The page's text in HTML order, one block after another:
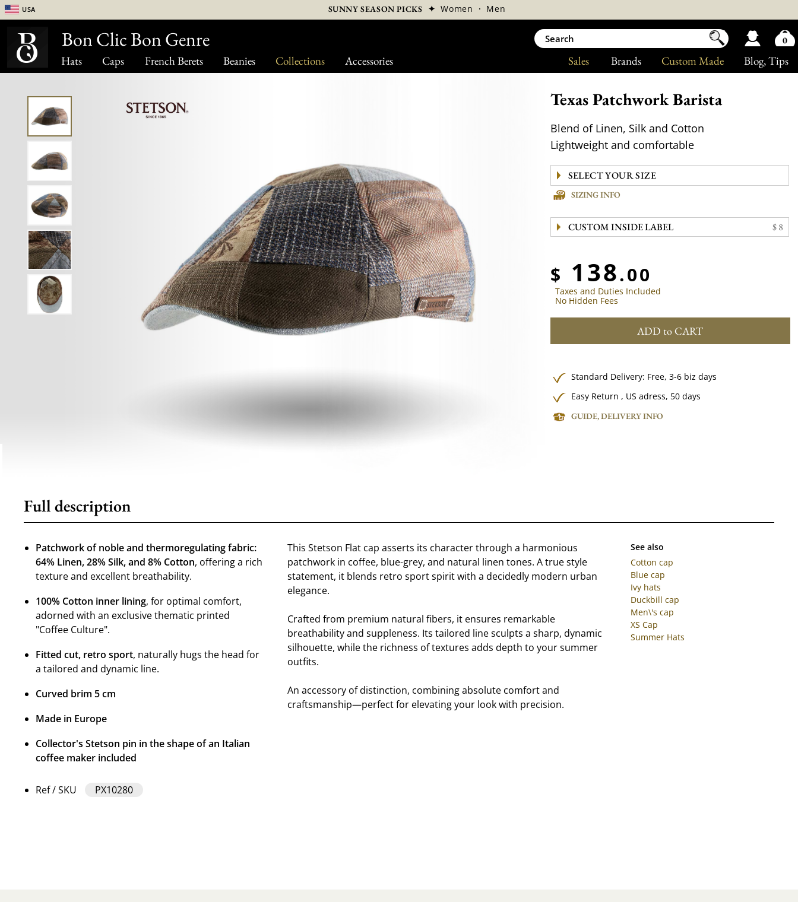
Hats Caps French Berets Beanies Collections Accessories Blog, Tips
Custom Made
Brands
Sales
USA SUNNY SEASON PICKS ✦Women · Men
Texas Patchwork Barista
Blend of Linen, Silk and Cotton
Lightweight and comfortable
SIZING INFO
CUSTOM INSIDE LABEL $ 8
$ 138.00
Taxes and Duties Included
No Hidden Fees
ADD to CART
Standard Delivery: Free,3-6 biz days
Easy Return , US adress, 50 days
GUIDE, DELIVERY INFO
Full description
Patchwork of noble and thermoregulating fabric:
64% Linen, 28% Silk, and 8% Cotton, offering a rich
texture and excellent breathability.
100% Cotton inner lining, for optimal comfort,
adorned with an exclusive thematic printed
"Coffee Culture".
Fitted cut, retro sport, naturally hugs the head for
a tailored and dynamic line.
Curved brim 5 cm
Made in Europe
Collector's Stetson pin in the shape of an Italian
coffee maker included
Ref / SKU PX10280
This Stetson Flat cap asserts its character through a harmonious
patchwork in coffee, blue-grey, and natural linen tones. A true style
statement, it blends retro sport spirit with a decidedly modern urban
elegance.
Crafted from premium natural fibers, it ensures remarkable
breathability and suppleness. Its tailored line sculpts a sharp, dynamic
silhouette, while the richness of textures adds depth to your summer
outfits.
An accessory of distinction, combining absolute comfort and
craftsmanship—perfect for elevating your look with precision.
See also
Cotton cap
Blue cap
Ivy hats
Duckbill cap
Men\'s cap
XS Cap
Summer Hats
Bon Clic Bon Genre 0